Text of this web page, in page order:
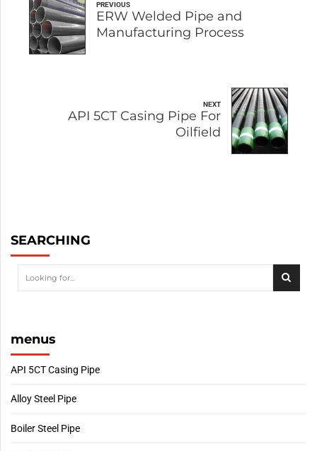
PREVIOUS
ERW Welded Pipe and
Manufacturing Process
NEXT
API 5CT Casing Pipe For
Oilfield
SEARCHING
menus
API 5CT Casing Pipe
Alloy Steel Pipe
Boiler Steel Pipe